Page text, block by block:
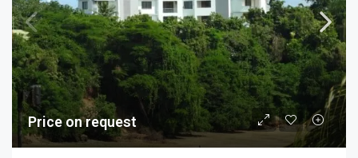
Price on request